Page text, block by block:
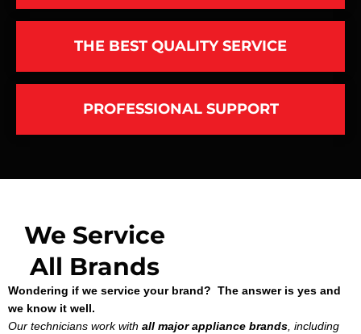
THE BEST QUALITY SERVICE
PROFESSIONAL SUPPORT
We Service
All Brands
Wondering if we service your brand? The answer is yes and
we know it well.
Our technicians work with all major appliance brands, including